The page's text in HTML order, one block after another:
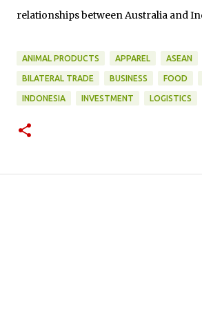
relationships between Australia and
ANIMAL PRODUCTS APPAREL ASEAN
BILATERAL TRADE BUSINESS FOOD
INDONESIA INVESTMENT LOGISTICS